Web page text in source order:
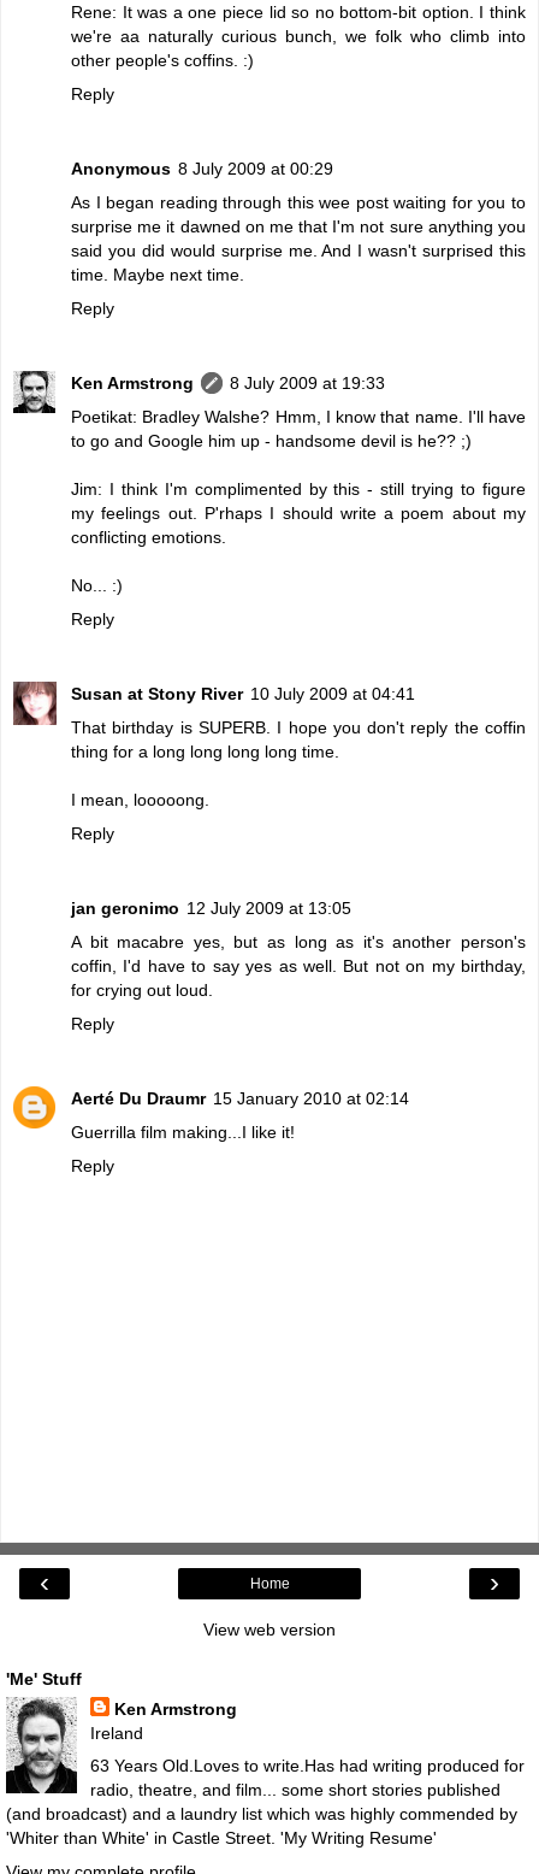
Rene: It was a one piece lid so no bottom-bit option. I think
we're aa naturally curious bunch, we folk who climb into
other people's coffins. :)
Reply
Anonymous 8 July 2009 at 00:29
As I began reading through this wee post waiting for you to
surprise me it dawned on me that I'm not sure anything you
said you did would surprise me. And I wasn't surprised this
time. Maybe next time.
Reply
Ken Armstrong
8 July 2009 at 19:33
Poetikat: Bradley Walshe? Hmm, I know that name. I'll have
to go and Google him up - handsome devil is he?? ;)
Jim: I think I'm complimented by this - still trying to figure
my feelings out. P'rhaps I should write a poem about my
conflicting emotions.
No... :)
Reply
Susan at Stony River 10 July 2009 at 04:41
That birthday is SUPERB. I hope you don't reply the coffin
thing for a long long long long time.
I mean, looooong.
Reply
jan geronimo 12 July 2009 at 13:05
A bit macabre yes, but as long as it's another person's
coffin, I'd have to say yes as well. But not on my birthday,
for crying out loud.
Reply
Aerté Du Draumr 15 January 2010 at 02:14
Guerrilla film making...I like it!
Reply
‹ ›
Home
View web version
'Me' Stuff
Ken Armstrong
Ireland
63 Years Old.Loves to write.Has had writing produced for
radio, theatre, and film... some short stories published
(and broadcast) and a laundry list which was highly commended by
'Whiter than White' in Castle Street. 'My Writing Resume'